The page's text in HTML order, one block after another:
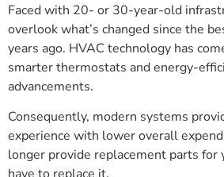
Faced with 20- or 30-year-old
overlook what’s changed since the
years ago. HVAC technology has
smarter thermostats and energy-
advancements.
Consequently, modern systems
experience with lower overall
longer provide replacement parts for